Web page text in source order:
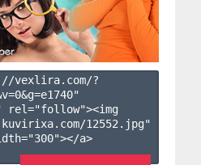
vexlira.com/?
0&g=e1740"
rel="follow"><img
12552.jpg"
a>